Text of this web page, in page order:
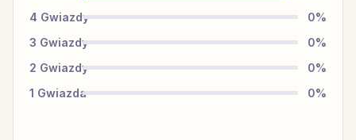
4 Gwiazdy 0%
3 Gwiazdy 0%
2 Gwiazdy 0%
1 Gwiazda 0%